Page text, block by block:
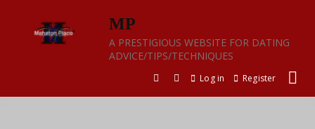
content
MP
A PRESTIGIOUS WEBSITE FOR DATING
ADVICE/TIPS/TECHNIQUES
Log in Register